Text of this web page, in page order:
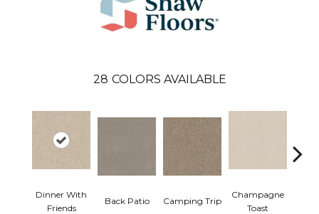
28 COLORS AVAILABLE
Dinner With
Friends
Back Patio Camping Trip
Champagne
Toast